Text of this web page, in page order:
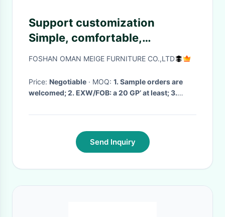
Support customization
Simple, comfortable,
beautiful, comfortable,
comfortable sofa for the
apartment
FOSHAN OMAN MEIGE FURNITURE CO.,LTD
Price: Negotiable · MOQ: 1. Sample orders are
welcomed; 2. EXW/FOB: a 20 GP’ at least; 3.
7day to 1 month·
Send Inquiry